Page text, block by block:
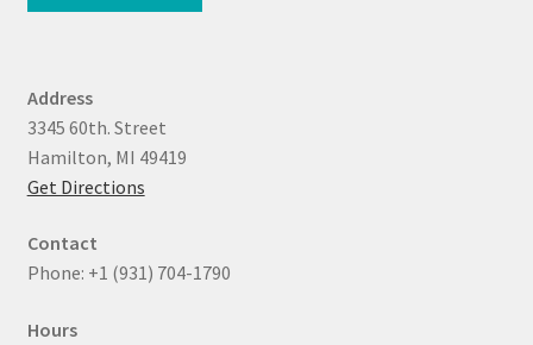
Address
3345 60th. Street
Hamilton, MI 49419
Get Directions
Contact
Phone: +1 (931) 704-1790
Hours